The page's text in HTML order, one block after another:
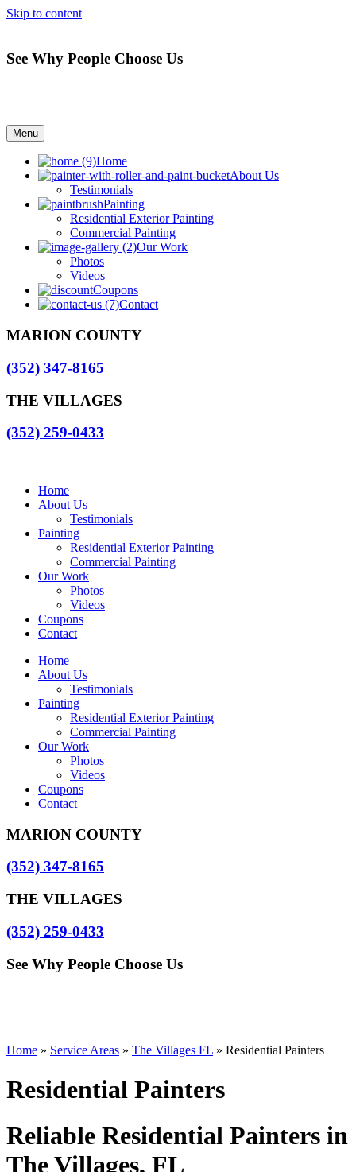
Skip to content
See Why People Choose Us
Menu
Home
About Us
Testimonials
Painting
Residential Exterior Painting
Commercial Painting
Our Work
Photos
Videos
Coupons
Contact
MARION COUNTY
(352) 347-8165
THE VILLAGES
(352) 259-0433
Home
About Us
Testimonials
Painting
Residential Exterior Painting
Commercial Painting
Our Work
Photos
Videos
Coupons
Contact
Home
About Us
Testimonials
Painting
Residential Exterior Painting
Commercial Painting
Our Work
Photos
Videos
Coupons
Contact
MARION COUNTY
(352) 347-8165
THE VILLAGES
(352) 259-0433
See Why People Choose Us
Home » Service Areas » The Villages FL » Residential Painters
Residential Painters
Reliable Residential Painters in
The Villages, FL